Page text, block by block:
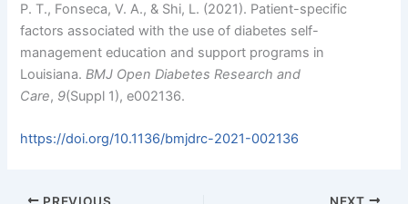
P. T., Fonseca, V. A., & Shi, L. (2021). Patient-specific
factors associated with the use of diabetes self-
management education and support programs in
Louisiana.BMJ Open Diabetes Research and
Care, 9(Suppl 1), e002136.
https://doi.org/10.1136/bmjdrc-2021-002136
PREVIOUS NEXT